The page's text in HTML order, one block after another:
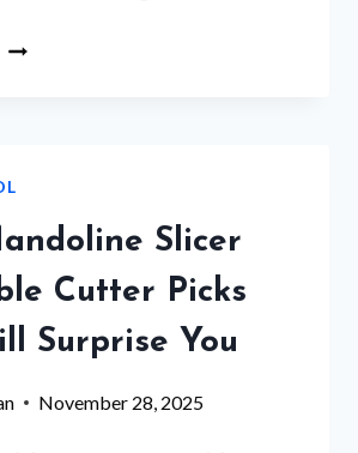
BED
ONE
US
Slicer
Cutter Picks
Surprise You
November 28, 2025